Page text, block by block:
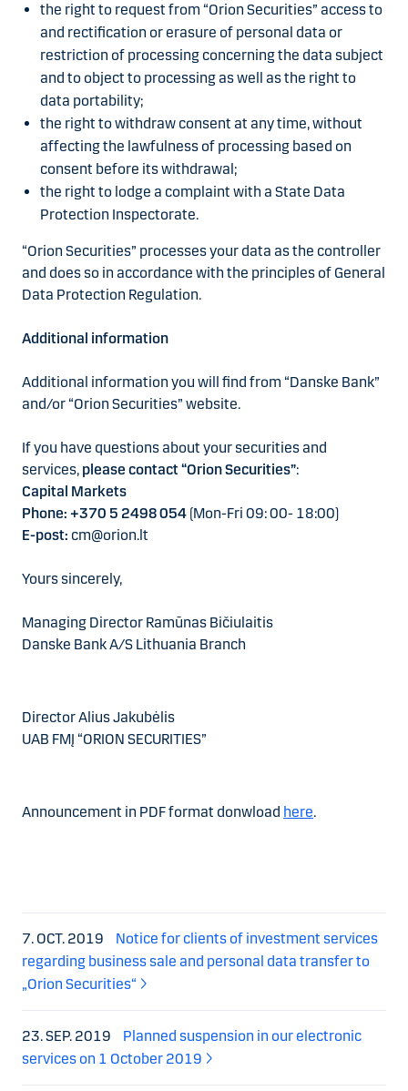
the right to request from “Orion Securities” access to
and rectification or erasure of personal data or
restriction of processing concerning the data subject
and to object to processing as well as the right to
data portability;
the right to withdraw consent at any time, without
affecting the lawfulness of processing based on
consent before its withdrawal;
the right to lodge a complaint with a State Data
Protection Inspectorate.
“Orion Securities” processes your data as the controller
and does so in accordance with the principles of General
Data Protection Regulation.
Additional information
Additional information you will find from “Danske Bank”
and/or “Orion Securities” website.
If you have questions about your securities and
services, please contact “Orion Securities”:
Capital Markets
Phone: +370 5 2498 054 (Mon-Fri 09: 00- 18:00)
E-post: cm@orion.lt
Yours sincerely,
Managing Director Ramūnas Bičiulaitis
Danske Bank A/S Lithuania Branch
Director Alius Jakubėlis
UAB FMĮ “ORION SECURITIES”
Announcement in PDF format donwload here.
7. OCT. 2019
Notice for clients of investment services
regarding business sale and personal data transfer to
„Orion Securities“
23. SEP. 2019
Planned suspension in our electronic
services on 1 October 2019